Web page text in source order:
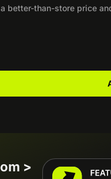
better-than-store price
>